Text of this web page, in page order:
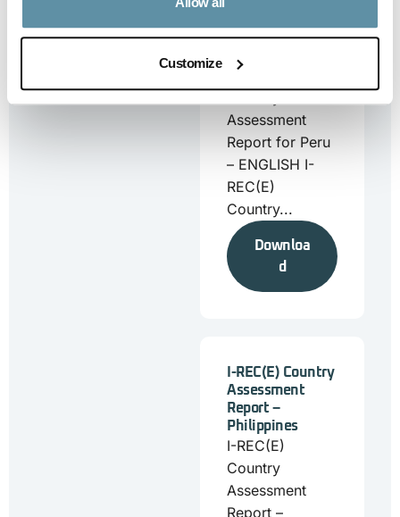
Customize
Report – Peru
is the I-REC(E)
Assessment
Report for Peru
– ENGLISH I-
REC(E)
Country...
Downloa
d
I-REC(E) Country
Assessment
Report –
Philippines
I-REC(E)
Country
Assessment
Report –